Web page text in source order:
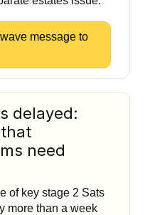
message to
delayed:
need
of key stage 2 Sats
more than a week